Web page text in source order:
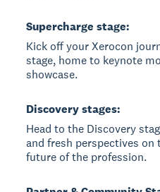
Supercharge stage:
Kick off your Xerocon
stage, home to keynote
showcase.
Discovery stages:
Head to the Discovery
and fresh perspectives
future of the profession.